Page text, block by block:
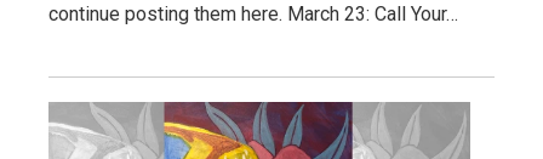
continue posting them here. March 23: Call Your…